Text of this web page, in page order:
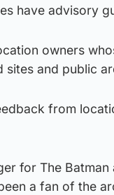
have advisory
owners
and public
from
for The
a fan of the